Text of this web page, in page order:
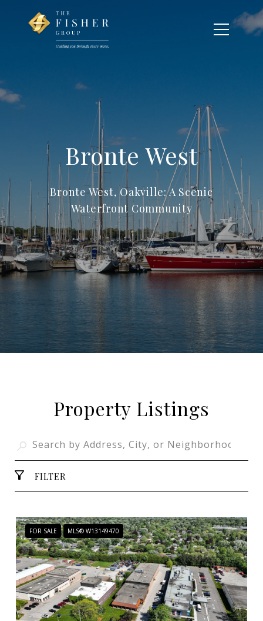
Bronte West
Bronte West, Oakville: A Scenic
Waterfront Community
Property Listings
FILTER
FOR SALE MLS® W13149470